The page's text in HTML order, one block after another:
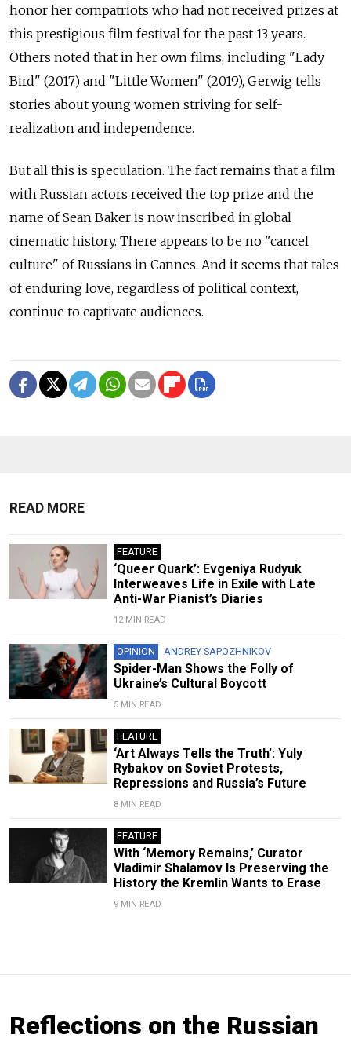
honor her compatriots who had not received prizes at
this prestigious film festival for the past 13 years.
Others noted that in her own films, including "Lady
Bird" (2017) and "Little Women" (2019), Gerwig tells
stories about young women striving for self-
realization and independence.
But all this is speculation. The fact remains that a film
with Russian actors received the top prize and the
name of Sean Baker is now inscribed in global
cinematic history. There appears to be no "cancel
culture" of Russians in Cannes. And it seems that tales
of enduring love, regardless of political context,
continue to captivate audiences.
READ MORE
FEATURE
‘Queer Quark’: Evgeniya Rudyuk
Interweaves Life in Exile with Late
Anti-War Pianist’s Diaries
12 MIN READ
OPINION ANDREY SAPOZHNIKOV
Spider-Man Shows the Folly of
Ukraine’s Cultural Boycott
5 MIN READ
FEATURE
‘Art Always Tells the Truth’: Yuly
Rybakov on Soviet Protests,
Repressions and Russia’s Future
8 MIN READ
FEATURE
With ‘Memory Remains,’ Curator
Vladimir Shalamov Is Preserving the
History the Kremlin Wants to Erase
9 MIN READ
Reflections on the Russian